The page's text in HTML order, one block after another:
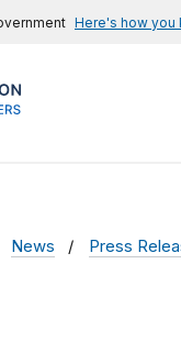
Here's how you
News Press